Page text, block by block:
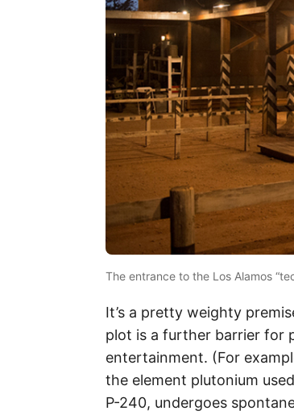
The entrance to the Los Alamos
It’s a pretty weighty
plot is a further barrier for
entertainment. (For
the element plutonium
P-240, undergoes